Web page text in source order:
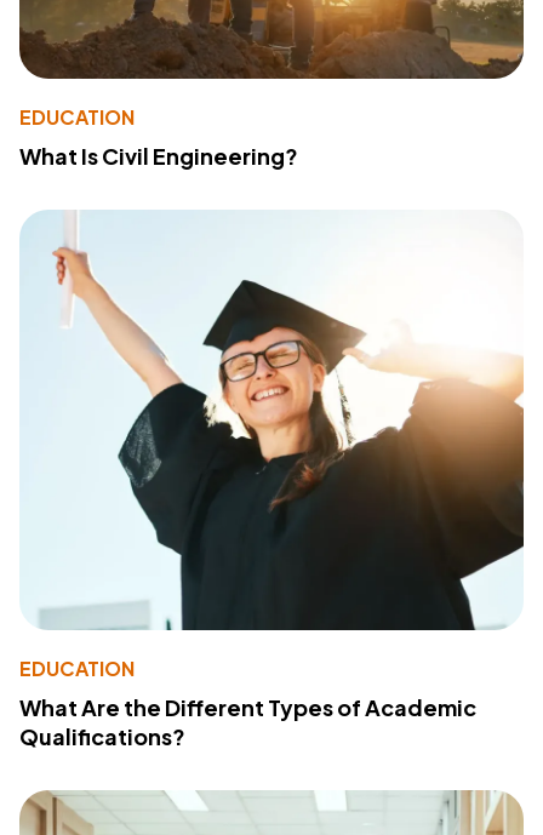
EDUCATION
What Is Civil Engineering?
EDUCATION
What Are the Different Types of Academic
Qualifications?